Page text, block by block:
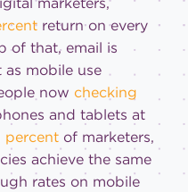
return on every
of that, email is
mobile use
now checking
and tablets at
percent of marketers,
achieve the same
rates on mobile